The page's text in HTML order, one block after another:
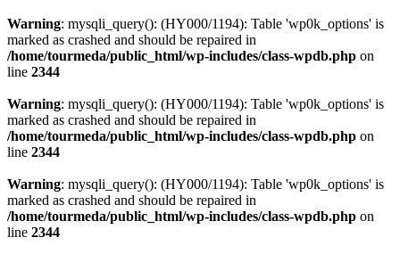
Warning: mysqli_query(): (HY000/1194): Table 'wp0k_options' is
marked as crashed and should be repaired in
/home/tourmeda/public_html/wp-includes/class-wpdb.php on
line 2344
Warning: mysqli_query(): (HY000/1194): Table 'wp0k_options' is
marked as crashed and should be repaired in
/home/tourmeda/public_html/wp-includes/class-wpdb.php on
line 2344
Warning: mysqli_query(): (HY000/1194): Table 'wp0k_options' is
marked as crashed and should be repaired in
/home/tourmeda/public_html/wp-includes/class-wpdb.php on
line 2344